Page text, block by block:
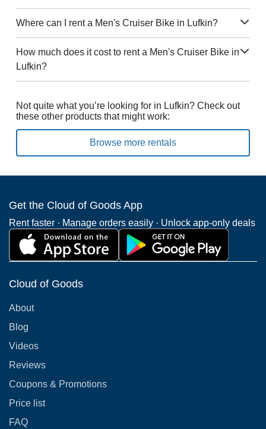
Where can I rent a Men's Cruiser Bike in Lufkin?
How much does it cost to rent a Men's Cruiser Bike in
Lufkin?
Not quite what you’re looking for in Lufkin? Check out
these other products that might work:
Browse more rentals
Get the Cloud of Goods App
Rent faster · Manage orders easily · Unlock app-only deals
Cloud of Goods
About
Blog
Videos
Reviews
Coupons & Promotions
Price list
FAQ